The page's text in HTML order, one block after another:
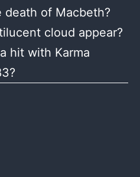
death of Macbeth?
cloud appear?
hit with Karma